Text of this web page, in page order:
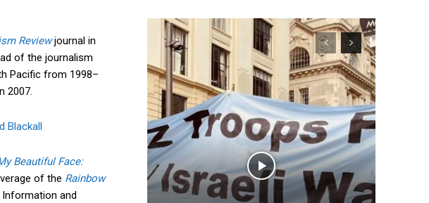
Reviewjournal in
of the journalism
Pacific from 1998–
2007.
Blackall
Beautiful Face:
of the Rainbow
Information and